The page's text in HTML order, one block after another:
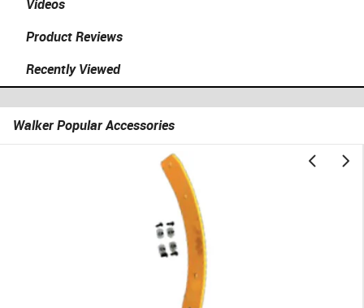
Videos
Product Reviews
Recently Viewed
Walker Popular Accessories